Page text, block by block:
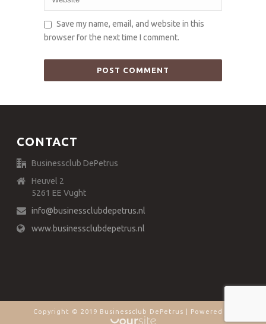
Save my name, email, and website in this
browser for the next time I comment.
CONTACT
Businessclub DePetrus
Heuvel 2
5261 EE Vught
info@businessclubdepetrus.nl
www.businessclubdepetrus.nl
Copyright © 2019 Businessclub DePetrus | Powered by